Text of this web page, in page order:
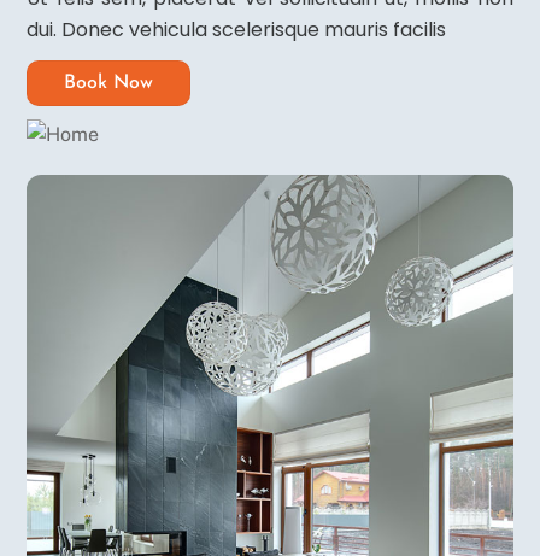
dui. Donec vehicula scelerisque mauris facilis
Book Now